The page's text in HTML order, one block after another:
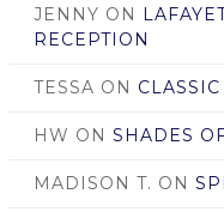
JENNY ON
RECEPTION
TESSA ON
HW ON SHADES
MADISON T. ON